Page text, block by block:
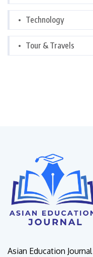
Technology
Tour & Travels
Asian Education